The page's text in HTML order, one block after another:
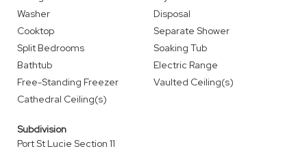
Washer
Disposal
Cooktop
Separate Shower
Split Bedrooms
Soaking Tub
Bathtub
Electric Range
Free-Standing Freezer
Vaulted Ceiling(s)
Cathedral Ceiling(s)
Subdivision
Port St Lucie Section 11